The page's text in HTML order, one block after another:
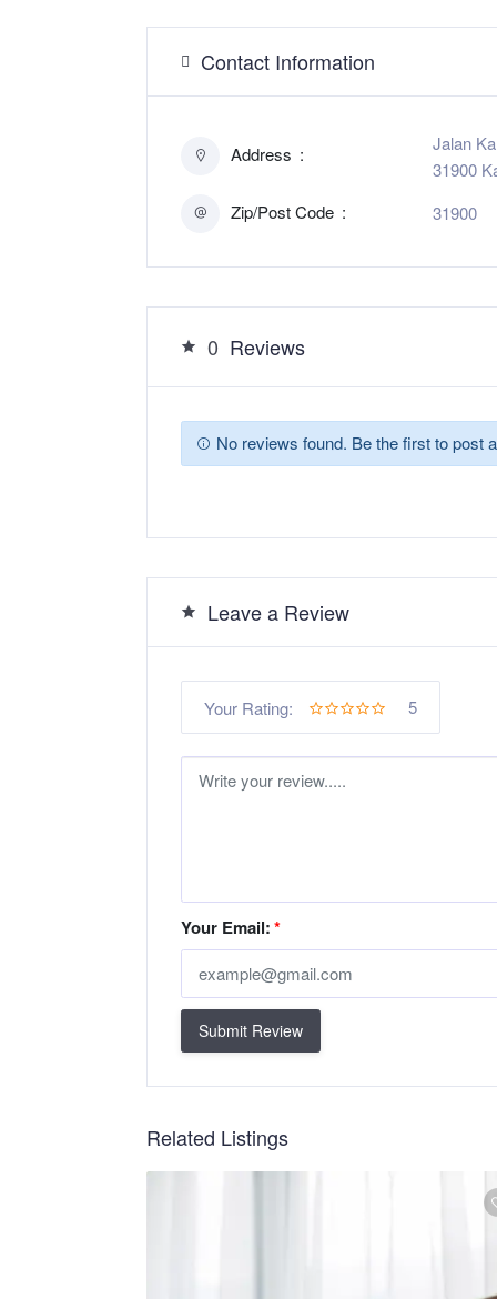
Contact Information
Address
Jalan
31900
Zip/Post Code
31900
0 Reviews
No reviews found. Be the first to post
Leave a Review
Your Rating: 5
Your Email:*
Submit Review
Related Listings